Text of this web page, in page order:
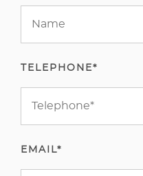
TELEPHONE*
EMAIL*